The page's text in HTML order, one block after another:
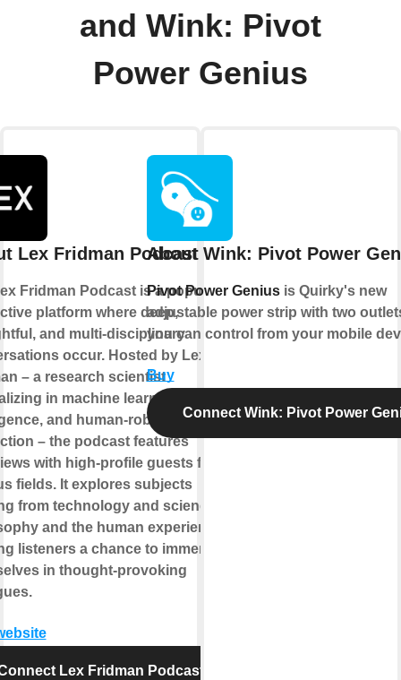
and Wink: Pivot
Power Genius
Lex Fridman Podcast
Fridman Podcast is a popular
platform where deep,
and multi-disciplinary
occur. Hosted by Lex
– a research scientist
in machine learning, artificial
and human-robot
– the podcast features
with high-profile guests from
fields. It explores subjects
from technology and science to
and the human experience,
listeners a chance to immerse
in thought-provoking
Lex Fridman Podcast
About Wink: Pivot Power
Pivot Power Geniusis Quirky's new
adjustable power strip with two
you can control from your mobile
Buy
Connect Wink: Pivot Power